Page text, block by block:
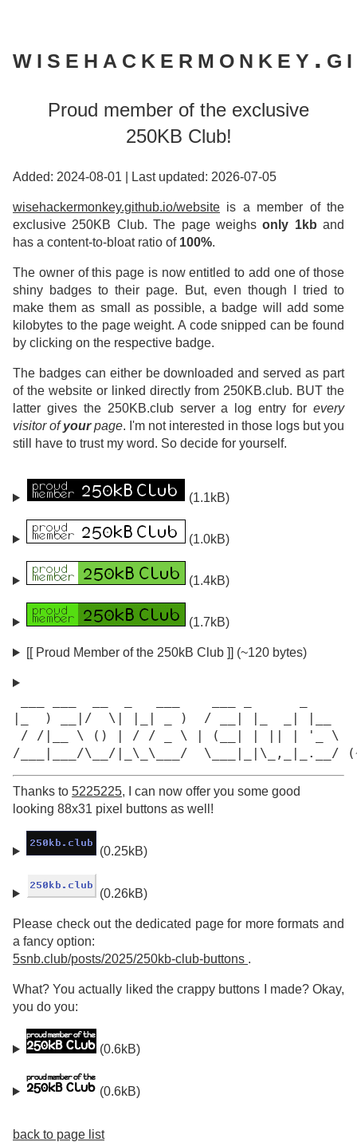
Proud member of the exclusive
250KB Club!
Added: 2024-08-01 Last updated: 2026-07-05
wisehackermonkey.github.io/website is a member of the
exclusive 250KB Club. The page weighsonly 1kb and
has a content-to-bloat ratio of 100%.
The owner of this page is now entitled to add one of those
shiny badges to their page. But, even though I tried to
make them as small as possible, a badge will add some
kilobytes to the page weight. A code snipped can be found
by clicking on the respective badge.
The badges can either be downloaded and served as part
of the website or linked directly from 250KB.club. BUT the
latter gives the 250KB.club server a log entry for every
visitor ofyourpage. I'm not interested in those logs but you
still have to trust my word. So decide for yourself.
(1.1kB)
(1.0kB)
(1.4kB)
(1.7kB)
[[ Proud Member of the 250kB Club ]] (~120 bytes)
|_  ) __|/  \| |_| _ )  / __| |_  _| |__
/ /|__ \ () | / / _ \ | (__| | || | '_ \
/___|___/\__/|_\_\___/  \___|_|\_,_|_.__/
Thanks to 5225225, I can now offer you some good
looking 88x31 pixel buttons as well!
(0.25kB)
(0.26kB)
Please check out the dedicated page for more formats and
a fancy option:
5snb.club/posts/2025/250kb-club-buttons .
What? You actually liked the crappy buttons I made? Okay,
you do you:
(0.6kB)
(0.6kB)
back to page list